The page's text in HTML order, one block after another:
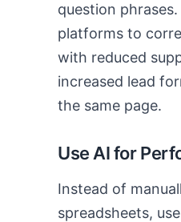
question
platforms to
with reduced
increased lead
the same page.
Use AI for
Instead of
spreadsheets,